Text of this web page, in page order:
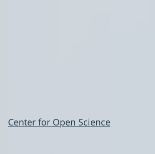
Center for Open Science